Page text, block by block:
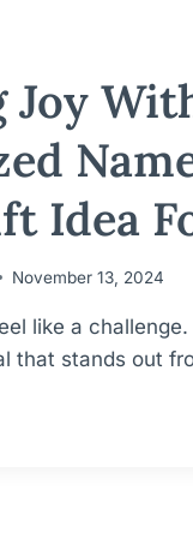
Joy
Idea
November 13, 2024
like a
that stands out